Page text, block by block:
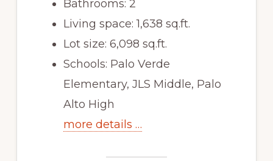
Bathrooms: 2
Living space: 1,638 sq.ft.
Lot size: 6,098 sq.ft.
Schools: Palo Verde
Elementary, JLS Middle, Palo
Alto High
more details …